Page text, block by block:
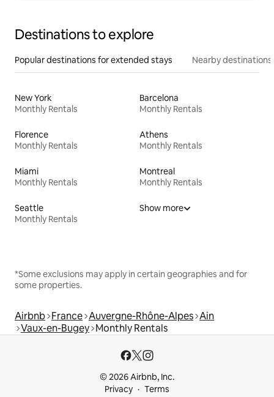
Destinations to explore
Popular destinations for extended stays Nearby destinations
New York
Monthly Rentals
Barcelona
Monthly Rentals
Florence
Monthly Rentals
Athens
Monthly Rentals
Miami
Monthly Rentals
Montreal
Monthly Rentals
Seattle
Monthly Rentals
Show more
*Some exclusions may apply in certain geographies and for
some properties.
Airbnb France Auvergne-Rhône-Alpes Ain
Vaux-en-Bugey Monthly Rentals
© 2026 Airbnb, Inc.
Privacy
Terms